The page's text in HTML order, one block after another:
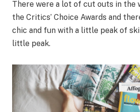
There were a lot of cut outs in the
the Critics’ Choice Awards and
chic and fun with a little peak of
little peak.